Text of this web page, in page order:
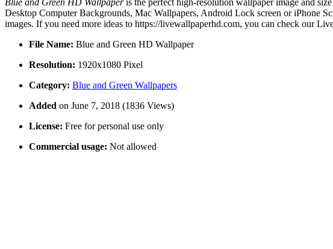
Blue and Green HD Wallpaperis the perfect high-resolution wallpaper image and
Desktop Computer Backgrounds, Mac Wallpapers, Android Lock screen or iPhone
images. If you need more ideas to https://livewallpaperhd.com, you can check our
File Name: Blue and Green HD Wallpaper
Resolution: 1920x1080 Pixel
Category: Blue and Green Wallpapers
Added on June 7, 2018 (1836 Views)
License: Free for personal use only
Commercial usage: Not allowed